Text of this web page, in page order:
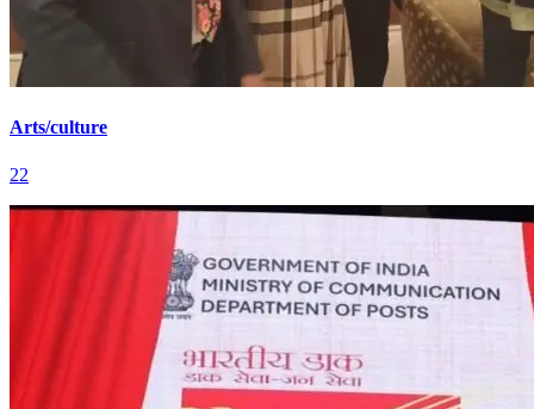
Arts/culture
22